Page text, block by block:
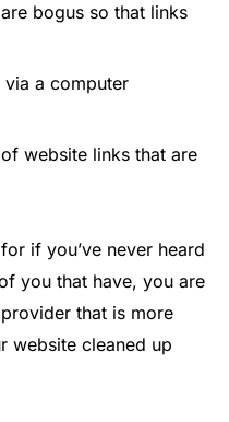
bogus so that links
via a computer
website links that are
if you’ve never heard
you that have, you are
that is more
website cleaned up